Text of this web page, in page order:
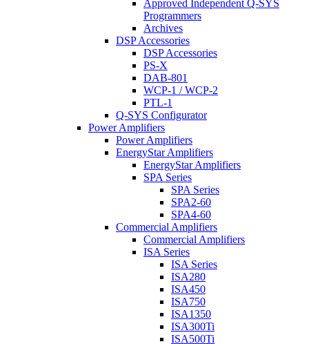
Approved Independent Q-SYS
Programmers
Archives
DSP Accessories
DSP Accessories
PS-X
DAB-801
WCP-1 / WCP-2
PTL-1
Q-SYS Configurator
Power Amplifiers
Power Amplifiers
EnergyStar Amplifiers
EnergyStar Amplifiers
SPA Series
SPA Series
SPA2-60
SPA4-60
Commercial Amplifiers
Commercial Amplifiers
ISA Series
ISA Series
ISA280
ISA450
ISA750
ISA1350
ISA300Ti
ISA500Ti